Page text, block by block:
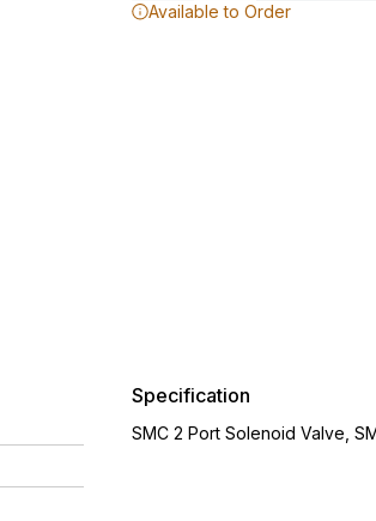
Available to Order
Specification
SMC 2 Port Solenoid Valve,